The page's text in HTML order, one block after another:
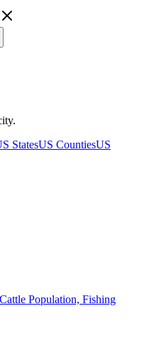
StatesUS CountiesUS
Population, Fishing